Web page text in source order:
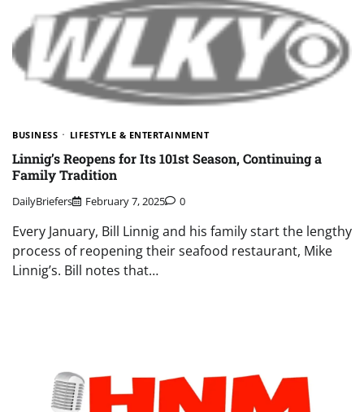
BUSINESS LIFESTYLE & ENTERTAINMENT
Linnig’s Reopens for Its 101st Season, Continuing a
Family Tradition
DailyBriefers February 7, 2025 0
Every January, Bill Linnig and his family start the lengthy
process of reopening their seafood restaurant, Mike
Linnig’s. Bill notes that…